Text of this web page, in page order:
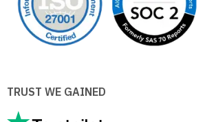
TRUST WE GAINED